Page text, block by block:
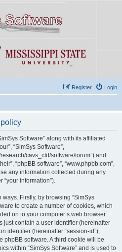
Login
Register
Software” along with its affiliated
“SimSys Software”,
cavs_cfd/software/forum”) and
“phpBB software”, “www.phpbb.com”,
any information collected during any
information”).
Firstly, by browsing “SimSys
to create a number of cookies, which
on to your computer’s web browser
just contain a user identifier (hereinafter
identifier (hereinafter “session-id”),
phpBB software. A third cookie will be
within “SimSys Software” and is used to